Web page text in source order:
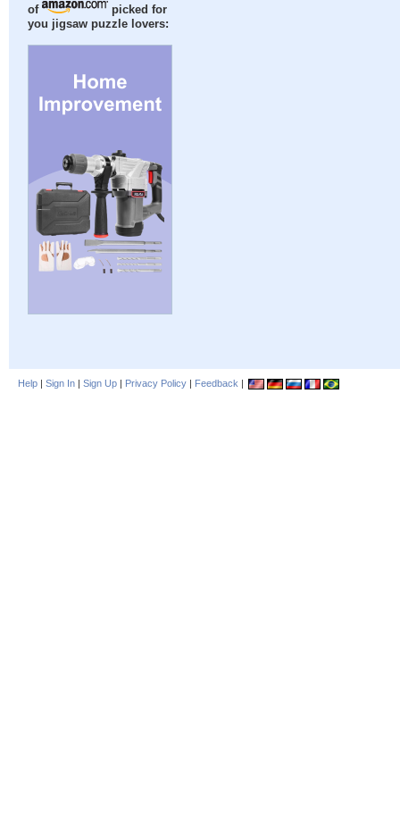
of
picked for
you jigsaw puzzle lovers:
Help | Sign In | Sign Up | Privacy Policy | Feedback |